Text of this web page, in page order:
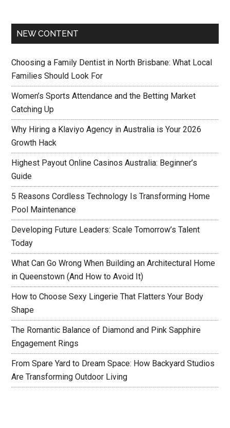
NEW CONTENT
Choosing a Family Dentist in North Brisbane: What Local
Families Should Look For
Women’s Sports Attendance and the Betting Market
Catching Up
Why Hiring a Klaviyo Agency in Australia is Your 2026
Growth Hack
Highest Payout Online Casinos Australia: Beginner’s
Guide
5 Reasons Cordless Technology Is Transforming Home
Pool Maintenance
Developing Future Leaders: Scale Tomorrow’s Talent
Today
What Can Go Wrong When Building an Architectural Home
in Queenstown (And How to Avoid It)
How to Choose Sexy Lingerie That Flatters Your Body
Shape
The Romantic Balance of Diamond and Pink Sapphire
Engagement Rings
From Spare Yard to Dream Space: How Backyard Studios
Are Transforming Outdoor Living